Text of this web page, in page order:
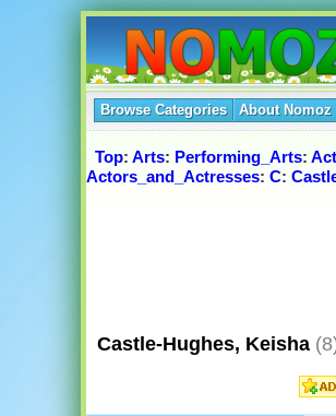
Browse Categories About Nomoz
Top: Arts: Performing_Arts:
Actors_and_Actresses: C:
Castle-Hughes, Keisha